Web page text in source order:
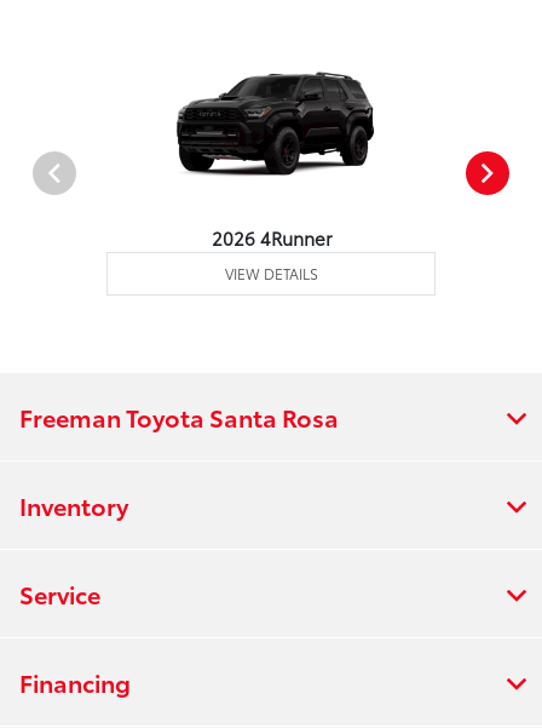
2026 4Runner
VIEW DETAILS
Freeman Toyota Santa Rosa
Inventory
Service
Financing